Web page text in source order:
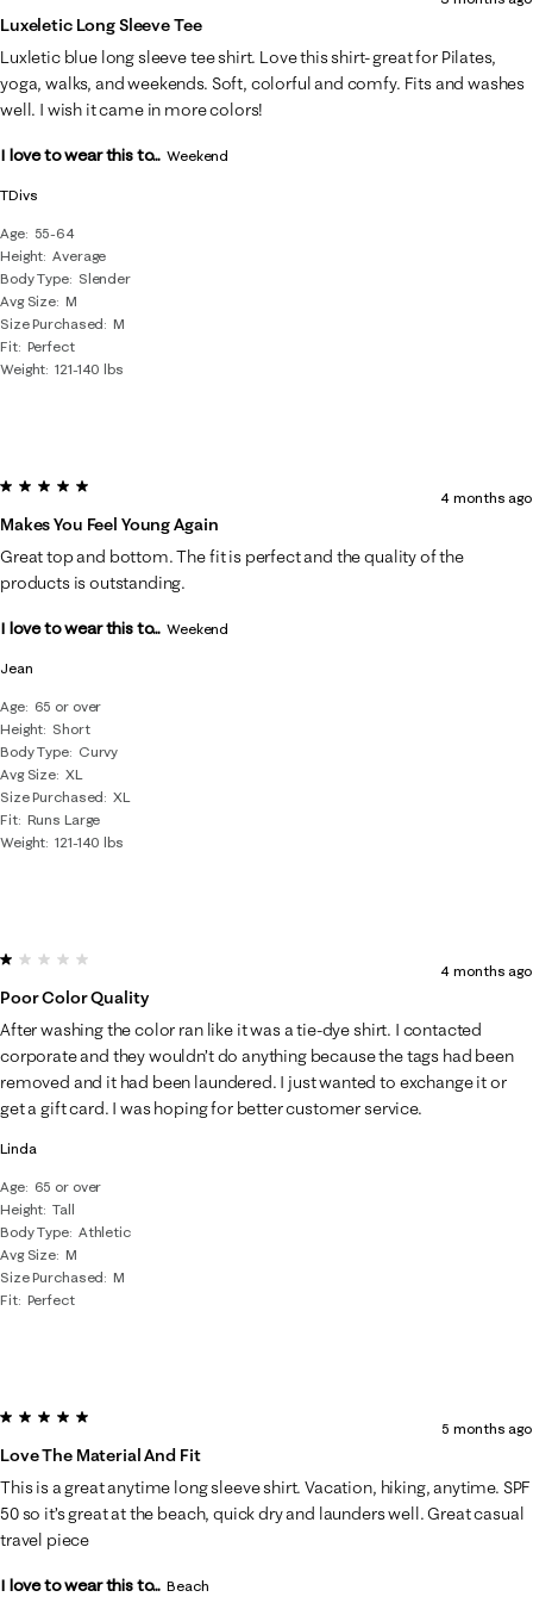
TDivs
Age
55-64
Height Average
Body Type
Slender
Avg Size M
Size Purchased
M
Fit Perfect
Weight 121-140 lbs
Luxeletic Long Sleeve Tee
Luxletic blue long sleeve tee shirt. Love this shirt- great for Pilates,
yoga, walks, and weekends. Soft, colorful and comfy. Fits and washes
well. I wish it came in more colors!
I love to wear this to... Weekend
Jean
Age
65 or over
Height Short
Body Type
Curvy
Avg Size XL
Size Purchased
XL
Fit Runs Large
Weight 121-140 lbs
5 out of 5 stars.
Makes You Feel Young Again
4 months ago
Great top and bottom. The fit is perfect and the quality of the
products is outstanding.
I love to wear this to... Weekend
Linda
Age
65 or over
Height Tall
Body Type Athletic
Avg Size M
Size Purchased
M
Fit Perfect
1 out of 5 stars.
Poor Color Quality
4 months ago
After washing the color ran like it was a tie-dye shirt. I contacted
corporate and they wouldn’t do anything because the tags had been
removed and it had been laundered. I just wanted to exchange it or
get a gift card. I was hoping for better customer service.
5 out of 5 stars.
Love The Material And Fit
5 months ago
This is a great anytime long sleeve shirt. Vacation, hiking, anytime. SPF
50 so it’s great at the beach, quick dry and launders well. Great casual
travel piece
I love to wear this to... Beach